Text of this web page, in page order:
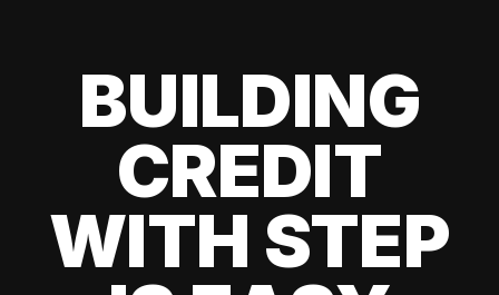
BUILDING
CREDIT
WITH STEP